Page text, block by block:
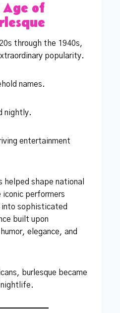
Age of
through the 1940s,
popularity.
names.
nightly.
entertainment
helped shape national
iconic performers
sophisticated
built upon
elegance, and
burlesque became